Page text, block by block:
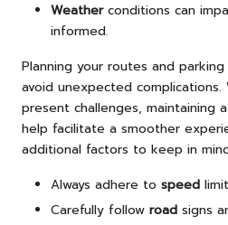
Weatherconditions can
informed.
Planning your routes and
avoid unexpected complications.
present challenges, maintaining
help facilitate a smoother
additional factors to keep in
Always adhere to speed
Carefully follow road signs